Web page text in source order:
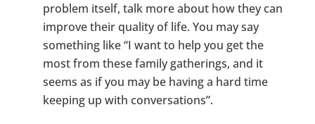
problem itself, talk more about how they can
improve their quality of life. You may say
something like “I want to help you get the
most from these family gatherings, and it
seems as if you may be having a hard time
keeping up with conversations”.